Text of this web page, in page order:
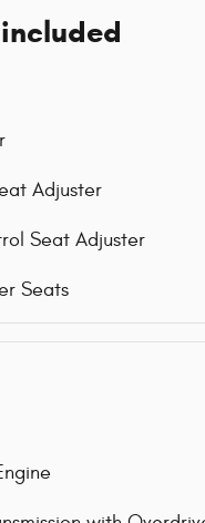
Adjuster
Seat Adjuster
Seats